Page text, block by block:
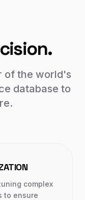
of the world's
database to
complex
to ensure